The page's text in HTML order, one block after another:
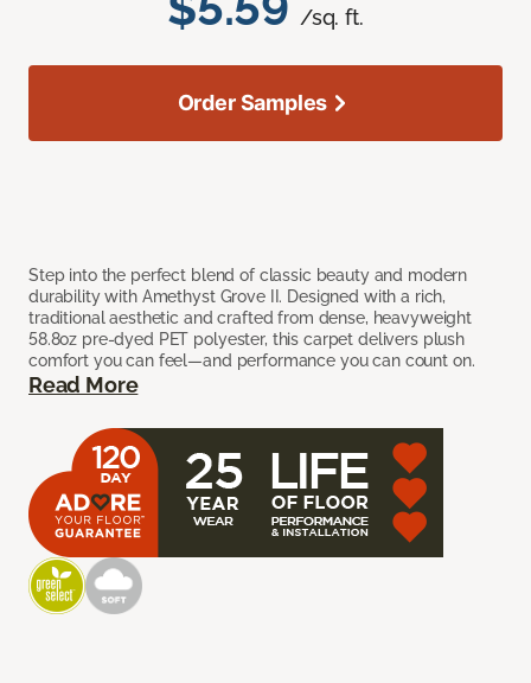
/sq. ft.
Step into the perfect blend of classic beauty and modern
durability with Amethyst Grove II. Designed with a rich,
traditional aesthetic and crafted from dense, heavyweight
58.8oz pre-dyed PET polyester, this carpet delivers plush
comfort you can feel—and performance you can count on.
Read More
Order Samples